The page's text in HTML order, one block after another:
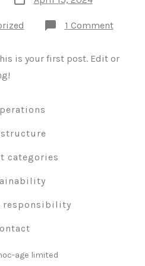
date
1 Commenton
is your first post. Edit or
categories
responsibility
age limited